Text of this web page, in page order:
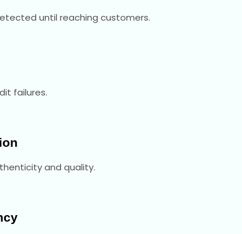
until reaching customers.
failures.
and quality.